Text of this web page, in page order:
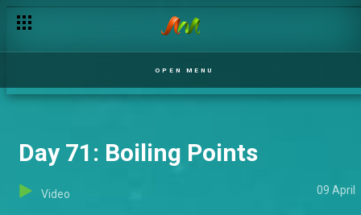
OPEN MENU
Day 71: Boiling Points
Video 09 April